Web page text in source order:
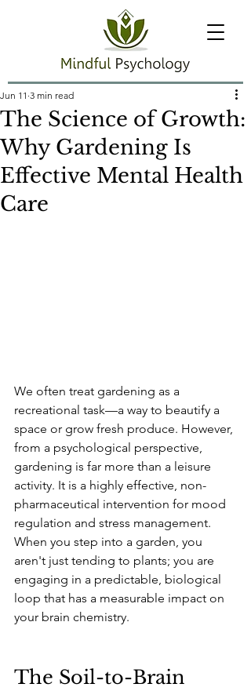
The Science of Growth:
Why Gardening Is
Effective Mental Health
Care
Jun 11 3 min read
We often treat gardening as a
recreational task—a way to beautify a
space or grow fresh produce. However,
from a psychological perspective,
gardening is far more than a leisure
activity. It is a highly effective, non-
pharmaceutical intervention for mood
regulation and stress management.
When you step into a garden, you
aren't just tending to plants; you are
engaging in a predictable, biological
loop that has a measurable impact on
your brain chemistry.
The Soil-to-Brain